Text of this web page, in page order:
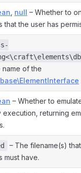
null – Whether to
that the user has
name of the
– Whether to
execution, returning
– The filename(s)
must have.